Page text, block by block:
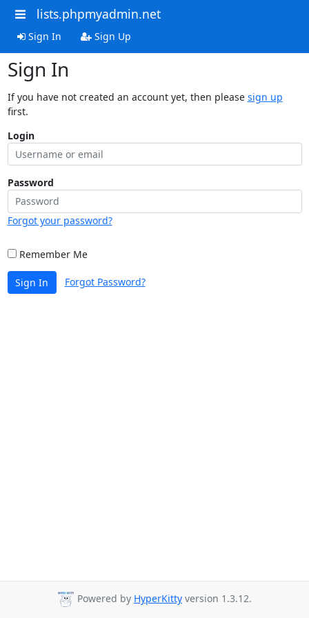
lists.phpmyadmin.net
Sign In Sign Up
Sign In
If you have not created an account yet, then please sign up
first.
Login
Password
Forgot your password?
Remember Me
Sign In Forgot Password?
Powered by HyperKitty version 1.3.12.